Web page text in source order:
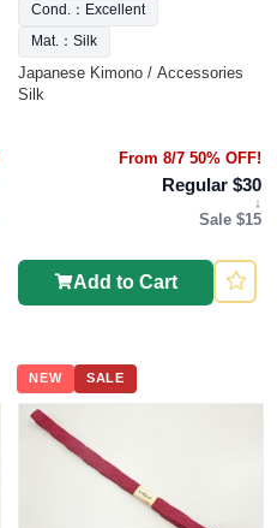
Cond.：Excellent
Mat.：Silk
Japanese Kimono / Accessories
Silk
From 8/7 50% OFF!
Regular $30
↓
Sale $15
Add to Cart
NEW SALE